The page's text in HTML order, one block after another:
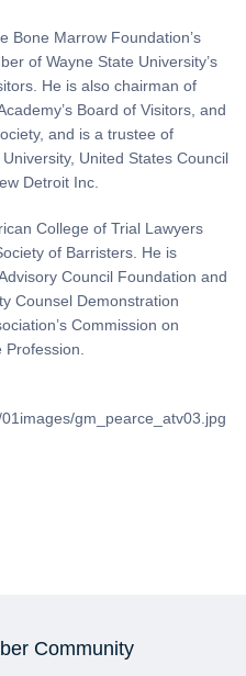
Bone Marrow Foundation’s
of Wayne State University’s
He is also chairman of
Board of Visitors, and
and is a trustee of
United States Council
Detroit Inc.
College of Trial Lawyers
of Barristers. He is
Council Foundation and
Counsel Demonstration
Commission on
gm_pearce_atv03.jpg
Community